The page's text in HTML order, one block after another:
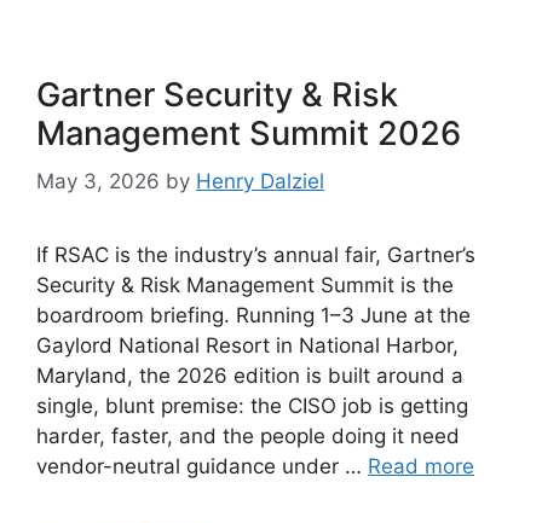
Gartner Security & Risk
Management Summit 2026
May 3, 2026 by Henry Dalziel
If RSAC is the industry’s annual fair, Gartner’s
Security & Risk Management Summit is the
boardroom briefing. Running 1–3 June at the
Gaylord National Resort in National Harbor,
Maryland, the 2026 edition is built around a
single, blunt premise: the CISO job is getting
harder, faster, and the people doing it need
vendor-neutral guidance under … Read more